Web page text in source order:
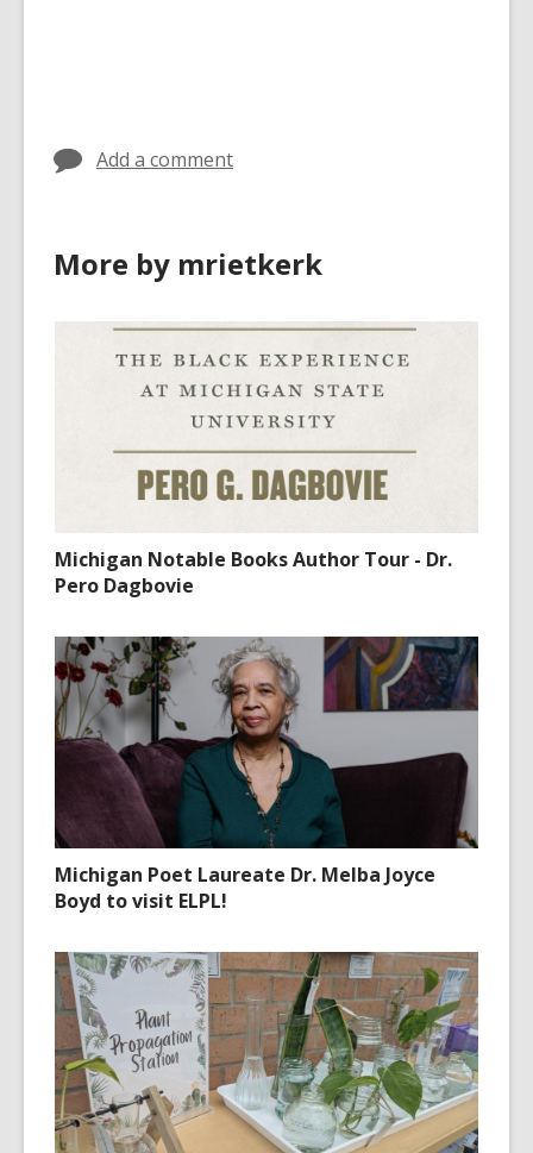
Add a comment
More by mrietkerk
Michigan Notable Books Author Tour - Dr.
Pero Dagbovie
Michigan Poet Laureate Dr. Melba Joyce
Boyd to visit ELPL!